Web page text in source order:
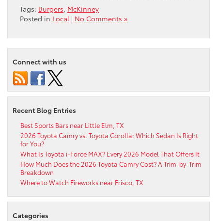
Tags: Burgers, McKinney
Posted in Local | No Comments »
Connect with us
Recent Blog Entries
Best Sports Bars near Little Elm, TX
2026 Toyota Camry vs. Toyota Corolla: Which Sedan Is Right
for You?
What Is Toyota i-Force MAX? Every 2026 Model That Offers It
How Much Does the 2026 Toyota Camry Cost? A Trim-by-Trim
Breakdown
Where to Watch Fireworks near Frisco, TX
Categories